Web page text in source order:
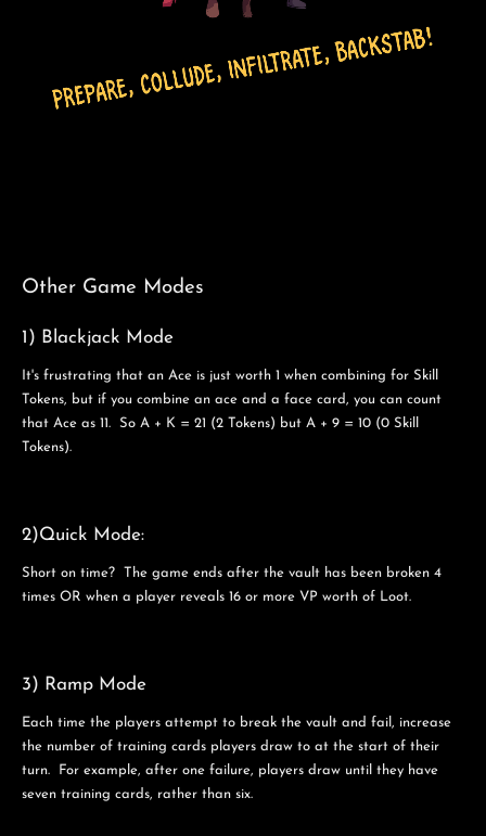
Other Game Modes
1) Blackjack Mode
It's frustrating that an Ace is just worth 1 when combining for Skill
Tokens, but if you combine an ace and a face card, you can count
that Ace as 11. So A + K = 21 (2 Tokens) but A + 9 = 10 (0 Skill
Tokens).
2)Quick Mode:
Short on time? The game ends after the vault has been broken 4
times OR when a player reveals 16 or more VP worth of Loot.
3) Ramp Mode
Each time the players attempt to break the vault and fail, increase
the number of training cards players draw to at the start of their
turn. For example, after one failure, players draw until they have
seven training cards, rather than six.